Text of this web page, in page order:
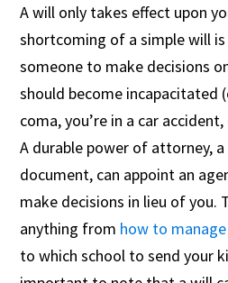
A will only takes effect upon
shortcoming of a simple will
someone to make decisions
should become incapacitated
coma, you’re in a car
A durable power of attorney,
document, can appoint an
make decisions in lieu of you.
anything from how to
to which school to send your